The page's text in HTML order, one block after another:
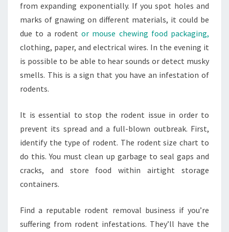
from expanding exponentially. If you spot holes and
marks of gnawing on different materials, it could be
due to a rodent or mouse chewing food packaging,
clothing, paper, and electrical wires. In the evening it
is possible to be able to hear sounds or detect musky
smells. This is a sign that you have an infestation of
rodents.
It is essential to stop the rodent issue in order to
prevent its spread and a full-blown outbreak. First,
identify the type of rodent. The rodent size chart to
do this. You must clean up garbage to seal gaps and
cracks, and store food within airtight storage
containers.
Find a reputable rodent removal business if you’re
suffering from rodent infestations. They’ll have the